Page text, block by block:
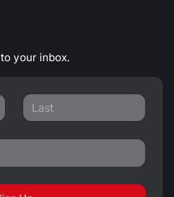
your inbox.